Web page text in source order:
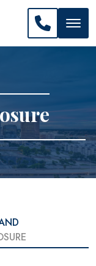
CALL